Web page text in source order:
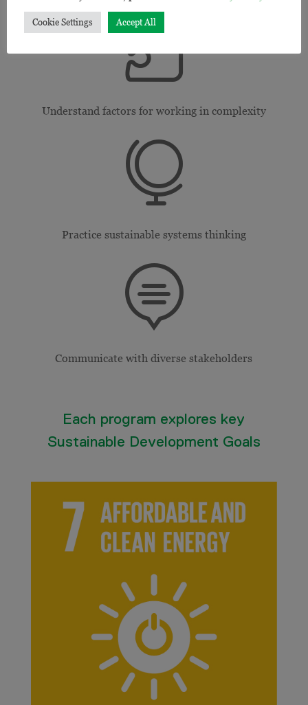

Understand factors for working in complexity

Practice sustainable systems thinking

Communicate with diverse stakeholders
Each program explores key
Sustainable Development Goals
Cookie Settings Accept All